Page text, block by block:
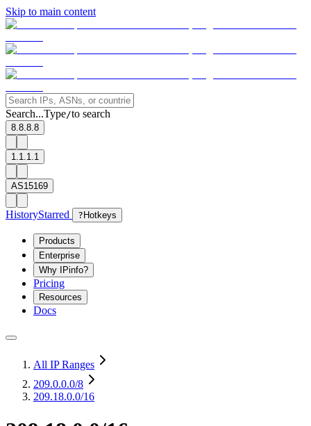
Skip to main content
Search...Type/to search
8.8.8.8
1.1.1.1
AS15169
HistoryStarred ? Hotkeys
Products
Enterprise
Why IPinfo?
Pricing
Resources
Docs
All IP Ranges
209.0.0.0/8
209.18.0.0/16